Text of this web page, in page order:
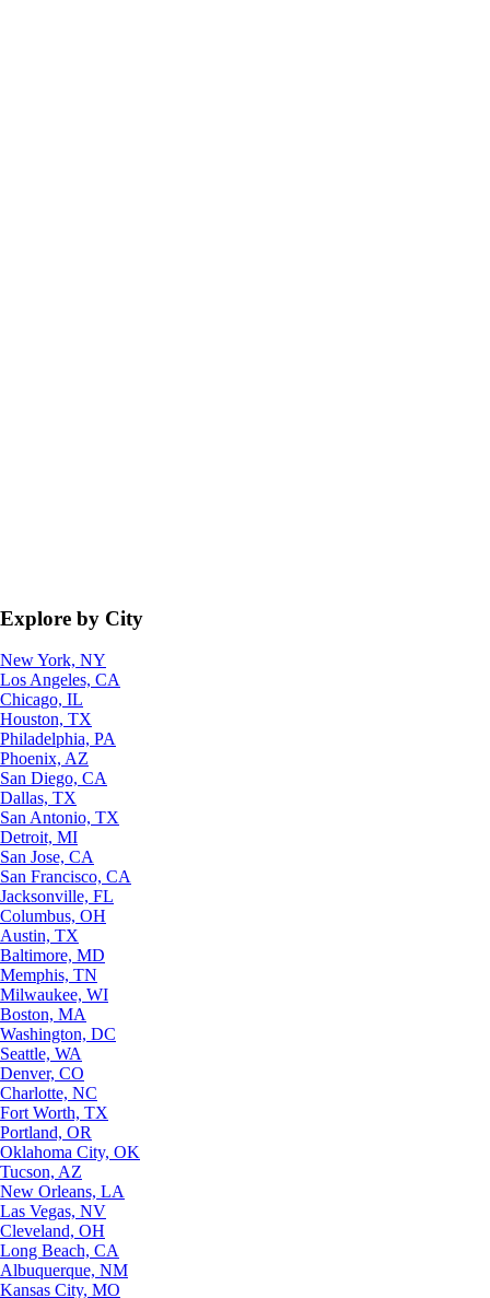
Explore by City
New York, NY
Los Angeles, CA
Chicago, IL
Houston, TX
Philadelphia, PA
Phoenix, AZ
San Diego, CA
Dallas, TX
San Antonio, TX
Detroit, MI
San Jose, CA
San Francisco, CA
Jacksonville, FL
Columbus, OH
Austin, TX
Baltimore, MD
Memphis, TN
Milwaukee, WI
Boston, MA
Washington, DC
Seattle, WA
Denver, CO
Charlotte, NC
Fort Worth, TX
Portland, OR
Oklahoma City, OK
Tucson, AZ
New Orleans, LA
Las Vegas, NV
Cleveland, OH
Long Beach, CA
Albuquerque, NM
Kansas City, MO